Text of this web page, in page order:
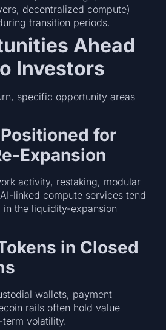
decentralized compute)
transition periods.
Ahead
Investors
specific opportunity areas
for
Expansion
activity, restaking, modular
linked compute services tend
the liquidity-expansion
in Closed
wallets, payment
rails often hold value
volatility.